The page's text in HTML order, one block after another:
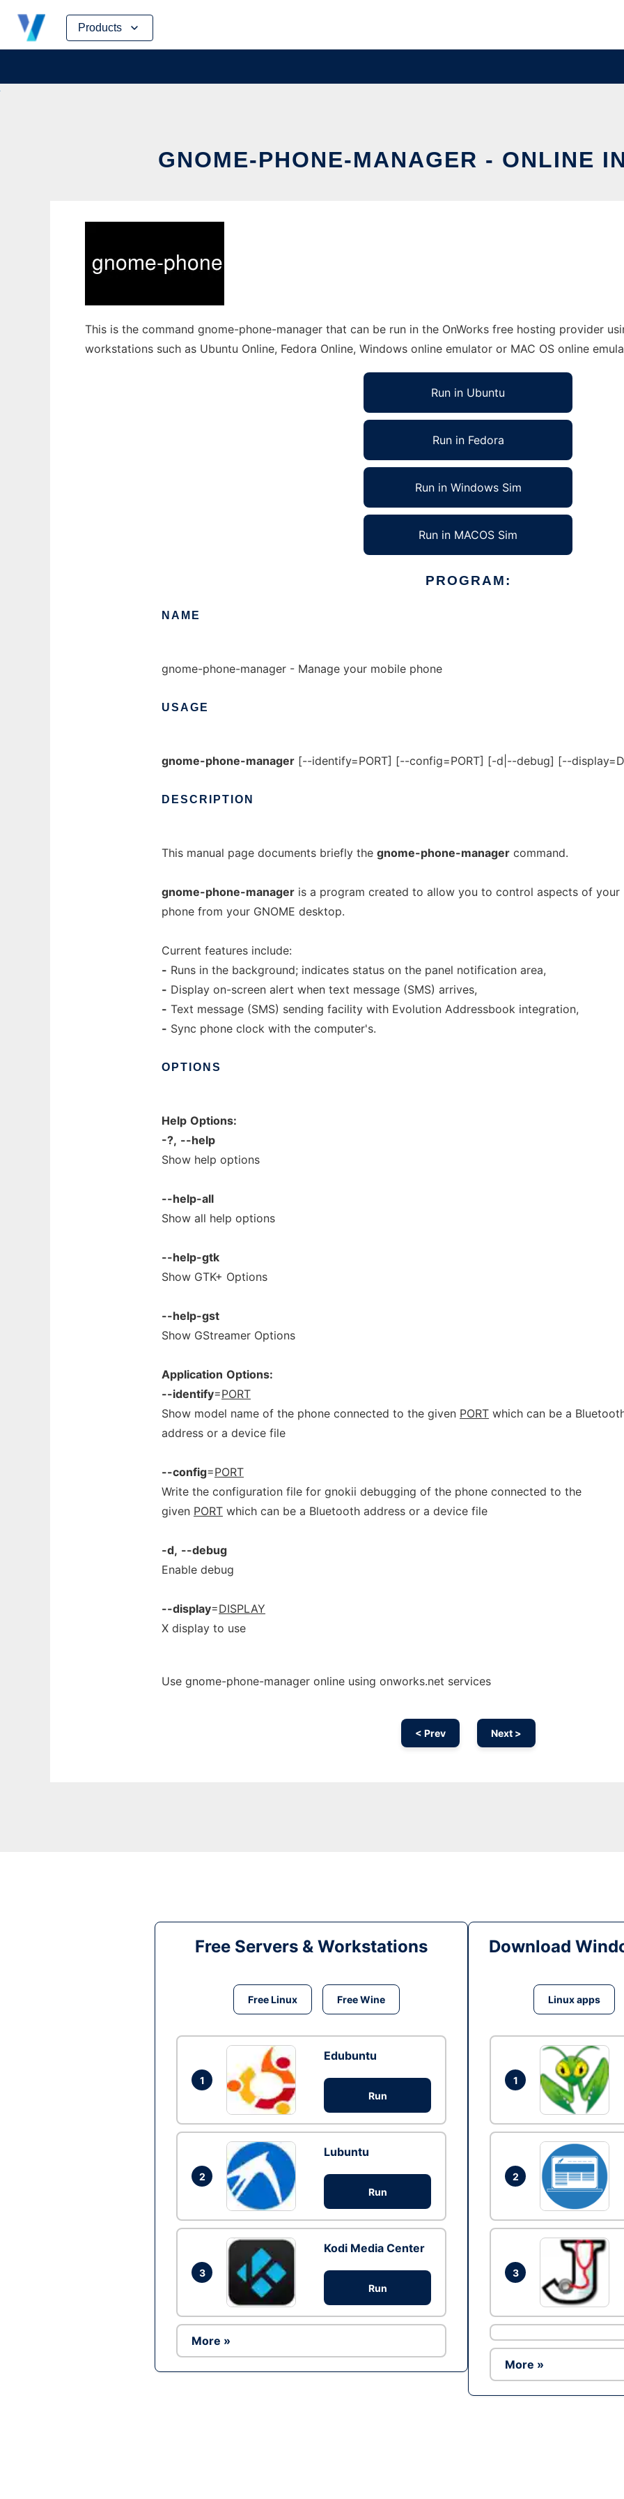
Products
Skip
content
GNOME-PHONE-MANAGER - ONLINE
This is the command gnome-phone-manager that can be run in the OnWorks free hosting provider
workstations such as Ubuntu Online, Fedora Online, Windows online emulator or MAC OS online
Run in Ubuntu
Run in Fedora
Run in Windows Sim
Run in MACOS Sim
PROGRAM:
NAME
gnome-phone-manager - Manage your mobile phone
USAGE
gnome-phone-manager [--identify=PORT] [--config=PORT] [-d|--debug] [--
DESCRIPTION
This manual page documents briefly the gnome-phone-manager command.
gnome-phone-manager is a program created to allow you to control aspects of your
phone from your GNOME desktop.
Current features include:
- Runs in the background; indicates status on the panel notification area,
- Display on-screen alert when text message (SMS) arrives,
- Text message (SMS) sending facility with Evolution Addressbook integration,
- Sync phone clock with the computer's.
OPTIONS
Help Options:
-?, --help
Show help options
--help-all
Show all help options
--help-gtk
Show GTK+ Options
--help-gst
Show GStreamer Options
Application Options:
--identify=PORT
Show model name of the phone connected to the given PORT which can be a
address or a device file
--config=PORT
Write the configuration file for gnokii debugging of the phone connected to the
given PORT which can be a Bluetooth address or a device file
-d, --debug
Enable debug
--display=DISPLAY
X display to use
Use gnome-phone-manager online using onworks.net services
< Prev Next >
Free Servers & Workstations
Free Linux Free Wine
1
Edubuntu
Run
2
Lubuntu
Run
3
Kodi Media Center
Run
More »
Download
Linux apps
1
2
3
More »